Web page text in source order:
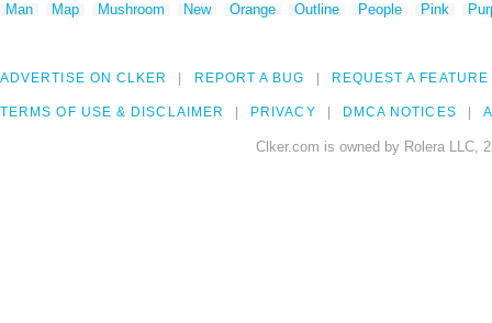
Man
Map Mushroom New Orange Outline People Pink
ADVERTISE ON CLKER REPORT A BUG REQUEST A FEATURE
TERMS OF USE & DISCLAIMER PRIVACY DMCA NOTICES
Clker.com is owned by Rolera LLC,